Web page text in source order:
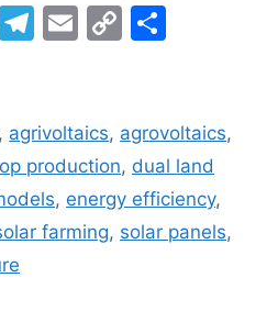
T
T
gr
a
m
E
l
C
y
Li
n
k
e
agrivoltaics, agrovoltaics,
production, dual land
, energy efficiency,
farming, solar panels,